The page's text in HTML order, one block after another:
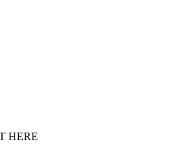
HERE